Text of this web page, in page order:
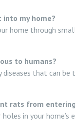
into my home?
home through
to humans?
diseases that can
rats from
holes in your